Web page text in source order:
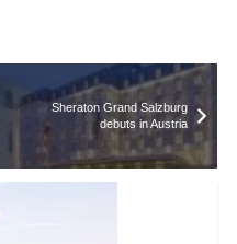
Sheraton Grand Salzburg
debuts in Austria